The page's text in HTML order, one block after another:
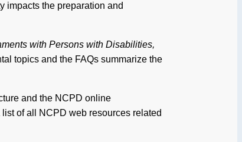
impacts the preparation and
with Persons with Disabilities,
topics and the FAQs summarize the
and the NCPD online
of all NCPD web resources related